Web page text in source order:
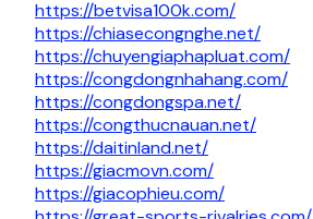
https://betvisa100k.com/
https://chiasecongnghe.net/
https://chuyengiaphapluat.com/
https://congdongnhahang.com/
https://congdongspa.net/
https://congthucnauan.net/
https://daitinland.net/
https://giacmovn.com/
https://giacophieu.com/